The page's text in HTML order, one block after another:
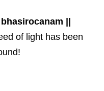
||
of light has been